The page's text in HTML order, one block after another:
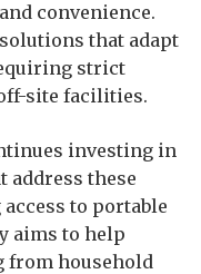
convenience.
that adapt
strict
site facilities.
investing in
address these
to portable
aims to help
from household